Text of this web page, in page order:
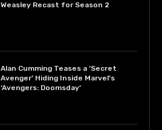
Weasley Recast for Season 2
Alan Cumming Teases a ‘Secret
Avenger’ Hiding Inside Marvel’s
‘Avengers: Doomsday’